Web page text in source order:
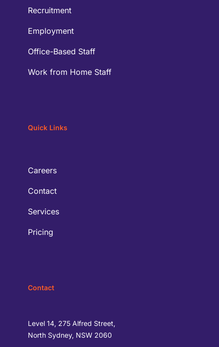
Recruitment
Employment
Office-Based Staff
Work from Home Staff
Quick Links
Careers
Contact
Services
Pricing
Contact
Level 14, 275 Alfred Street,
North Sydney, NSW 2060